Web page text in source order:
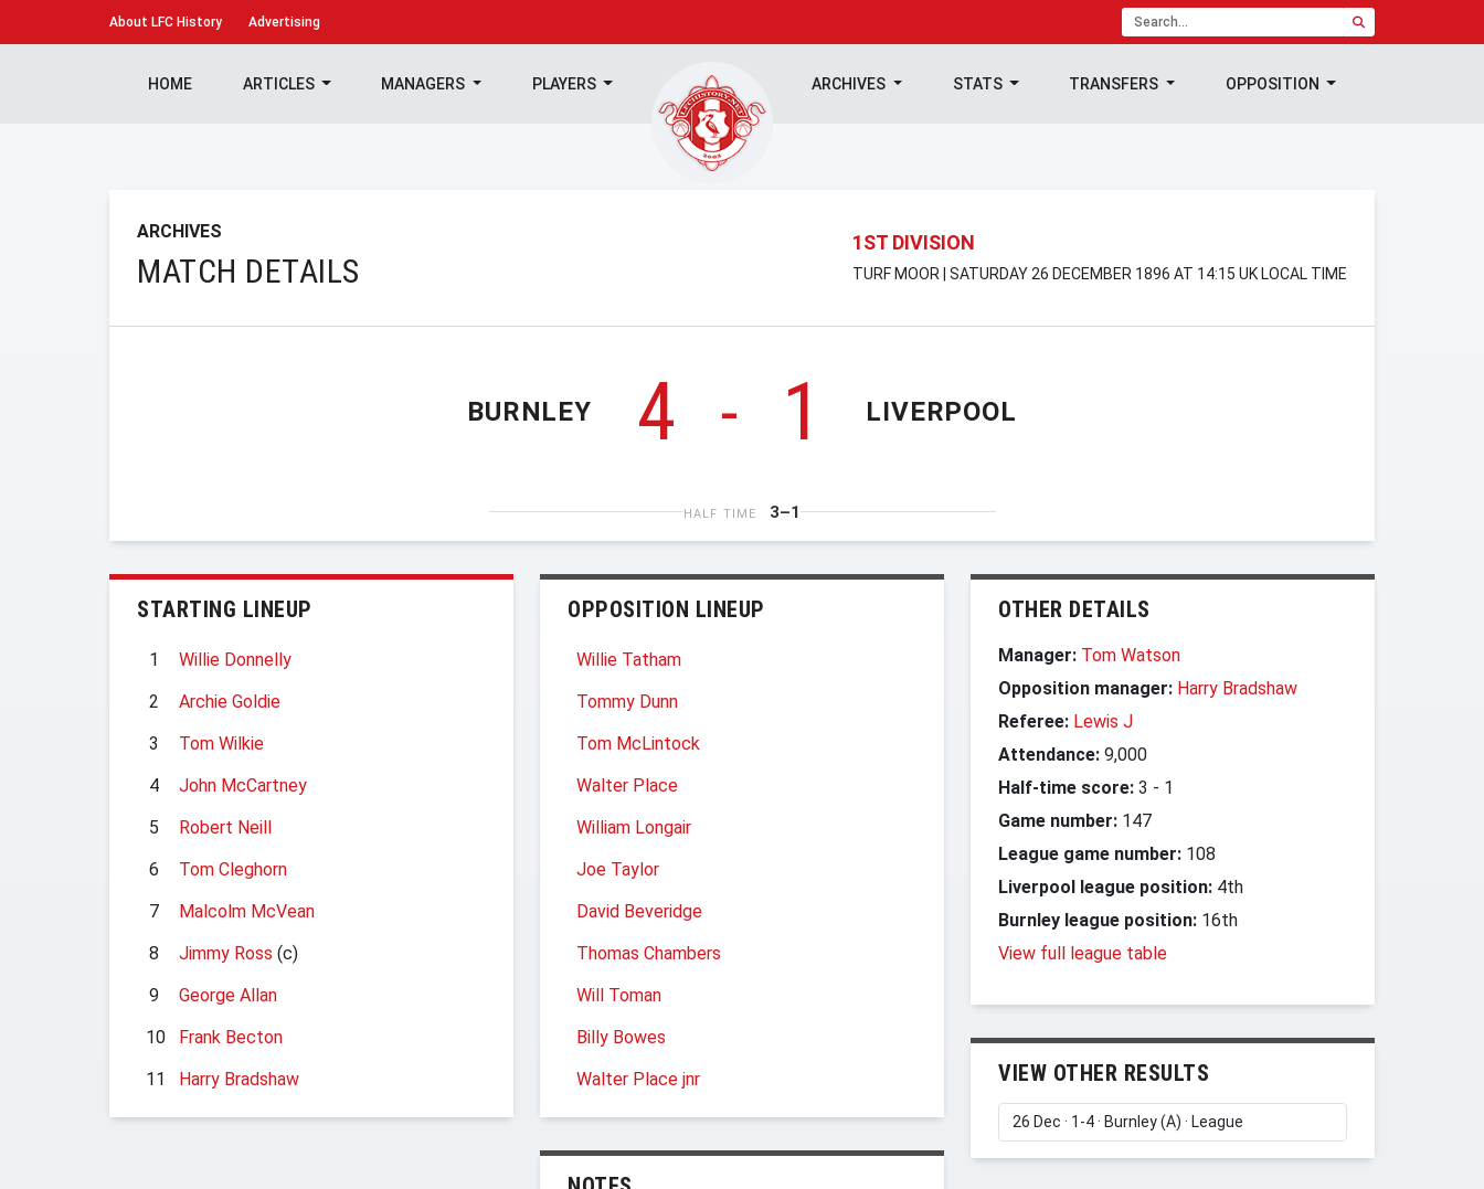
About LFC History Advertising
HOME ARTICLES MANAGERS PLAYERS ARCHIVES STATS TRANSFERS OPPOSITION
ARCHIVES
MATCH DETAILS
1ST DIVISION
TURF MOOR | SATURDAY 26 DECEMBER 1896 AT 14:15 UK LOCAL TIME
BURNLEY 4 - 1 LIVERPOOL
HALF TIME 3–1
STARTING LINEUP
1
Willie Donnelly
2
Archie Goldie
3
Tom Wilkie
4
John McCartney
5
Robert Neill
6
Tom Cleghorn
7
Malcolm McVean
8
Jimmy Ross (c)
9
George Allan
10
Frank Becton
11
Harry Bradshaw
OPPOSITION LINEUP
Willie Tatham
Tommy Dunn
Tom McLintock
Walter Place
William Longair
Joe Taylor
David Beveridge
Thomas Chambers
Will Toman
Billy Bowes
Walter Place jnr
OTHER DETAILS
Manager: Tom Watson
Opposition manager: Harry Bradshaw
Referee: Lewis J
Attendance: 9,000
Half-time score: 3 - 1
Game number: 147
League game number: 108
Liverpool league position: 4th
Burnley league position: 16th
View full league table
VIEW OTHER RESULTS